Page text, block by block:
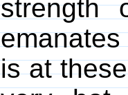
strength
is at